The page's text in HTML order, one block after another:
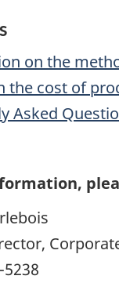
on the
the cost of
Asked
5238